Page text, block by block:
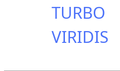
TURBO
VIRIDIS